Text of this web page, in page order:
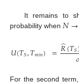
It remains to
probability when 𝑁→
𝑈(𝑇𝑆,𝑇𝑚𝑖𝑛) =𝑅
̂(𝑇𝑆
For the second